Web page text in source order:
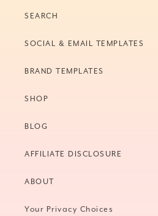
SEARCH
SOCIAL & EMAIL TEMPLATES
BRAND TEMPLATES
SHOP
BLOG
AFFILIATE DISCLOSURE
ABOUT
Your Privacy Choices